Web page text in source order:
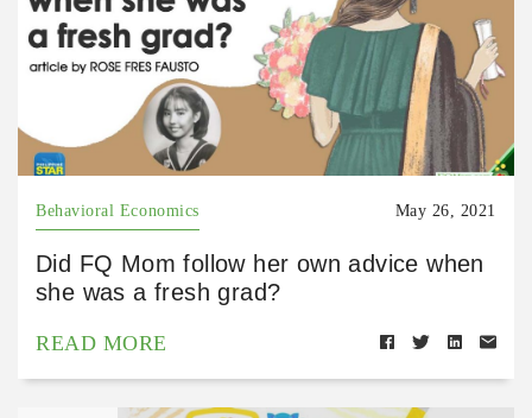
Behavioral Economics May 26, 2021
Did FQ Mom follow her own advice when
she was a fresh grad?
READ MORE